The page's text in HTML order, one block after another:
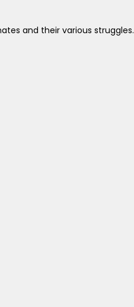
and their various struggles.